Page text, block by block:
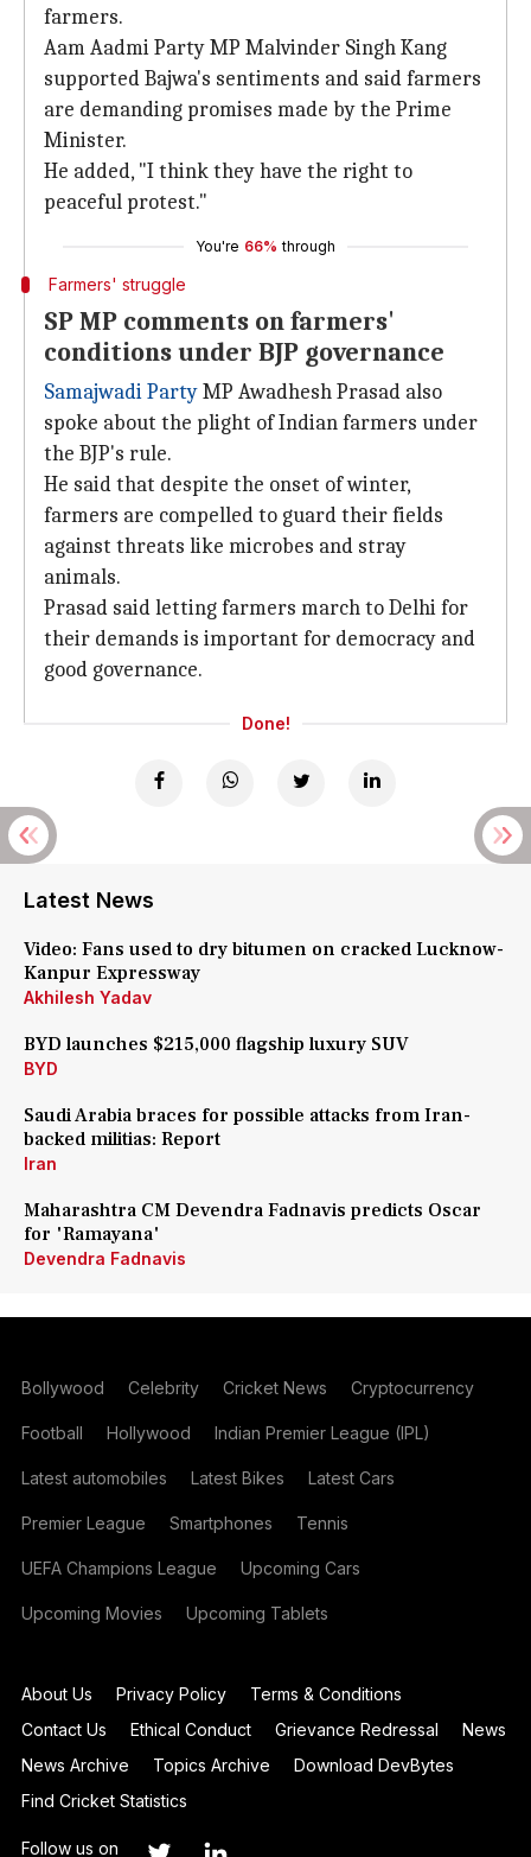
farmers.
Aam Aadmi Party MP Malvinder Singh Kang
supported Bajwa's sentiments and said farmers
are demanding promises made by the Prime
Minister.
He added, "I think they have the right to
peaceful protest."
You're 66% through
Farmers' struggle
SP MP comments on farmers'
conditions under BJP governance
Samajwadi PartyMP Awadhesh Prasad also
spoke about the plight of Indian farmers under
the BJP's rule.
He said that despite the onset of winter,
farmers are compelled to guard their fields
against threats like microbes and stray
animals.
Prasad said letting farmers march to Delhi for
their demands is important for democracy and
good governance.
Done!
Latest News
Video: Fans used to dry bitumen on cracked Lucknow-
Kanpur Expressway
Akhilesh Yadav
BYD launches $215,000 flagship luxury SUV
BYD
Saudi Arabia braces for possible attacks from Iran-
backed militias: Report
Iran
Maharashtra CM Devendra Fadnavis predicts Oscar
for 'Ramayana'
Devendra Fadnavis
Bollywood Celebrity Cricket News Cryptocurrency
Football Hollywood Indian Premier League (IPL)
Latest automobiles Latest Bikes Latest Cars
Premier League Smartphones Tennis
UEFA Champions League Upcoming Cars
Upcoming Movies Upcoming Tablets
About Us Privacy Policy
Terms & Conditions
Contact Us
Ethical Conduct Grievance Redressal
News
News Archive
Topics Archive
Download DevBytes
Find Cricket Statistics
Follow us on